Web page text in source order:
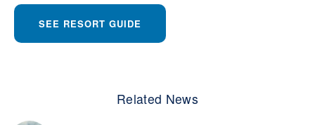
SEE RESORT GUIDE
Related News